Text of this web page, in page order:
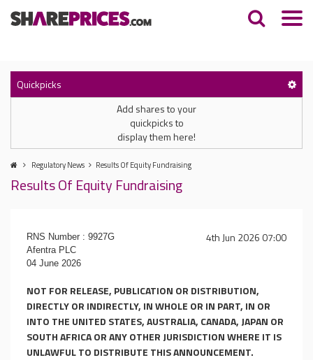
Quickpicks
Add shares to your
quickpicks to
display them here!
Regulatory News Results Of Equity Fundraising
Results Of Equity Fundraising
4th Jun 2026 07:00
RNS Number : 9927G
Afentra PLC
04 June 2026
NOT FOR RELEASE, PUBLICATION OR DISTRIBUTION,
DIRECTLY OR INDIRECTLY, IN WHOLE OR IN PART, IN OR
INTO THE UNITED STATES, AUSTRALIA, CANADA, JAPAN OR
SOUTH AFRICA OR ANY OTHER JURISDICTION WHERE IT IS
UNLAWFUL TO DISTRIBUTE THIS ANNOUNCEMENT.